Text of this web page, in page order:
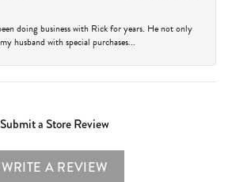
doing business with Rick for years. He not only
husband with special purchases...
Submit a Store Review
WRITE A REVIEW